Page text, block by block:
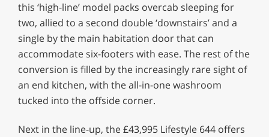
this ‘high-line’ model packs overcab sleeping for
two, allied to a second double ‘downstairs’ and a
single by the main habitation door that can
accommodate six-footers with ease. The rest of the
conversion is filled by the increasingly rare sight of
an end kitchen, with the all-in-one washroom
tucked into the offside corner.
Next in the line-up, the £43,995 Lifestyle 644 offers